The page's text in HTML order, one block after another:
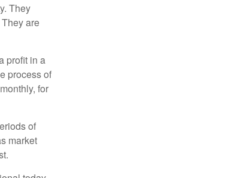
They
are
profit in a
process of
for
of
market